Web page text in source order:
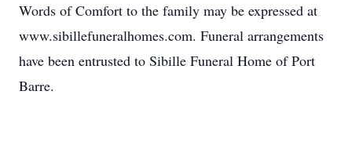
Words of Comfort to the family may be expressed at
www.sibillefuneralhomes.com. Funeral arrangements
have been entrusted to Sibille Funeral Home of Port
Barre.